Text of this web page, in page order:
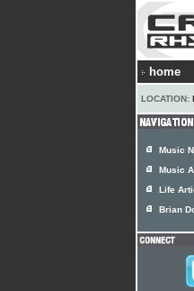
home
LOCATION:
Music
Music
Life
Brian